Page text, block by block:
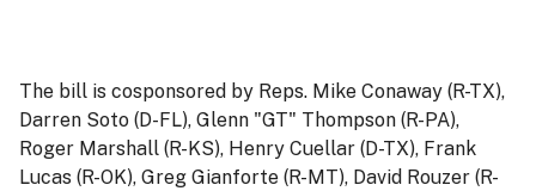
The bill is cosponsored by Reps. Mike Conaway (R-TX),
Darren Soto (D-FL), Glenn "GT" Thompson (R-PA),
Roger Marshall (R-KS), Henry Cuellar (D-TX), Frank
Lucas (R-OK), Greg Gianforte (R-MT), David Rouzer (R-